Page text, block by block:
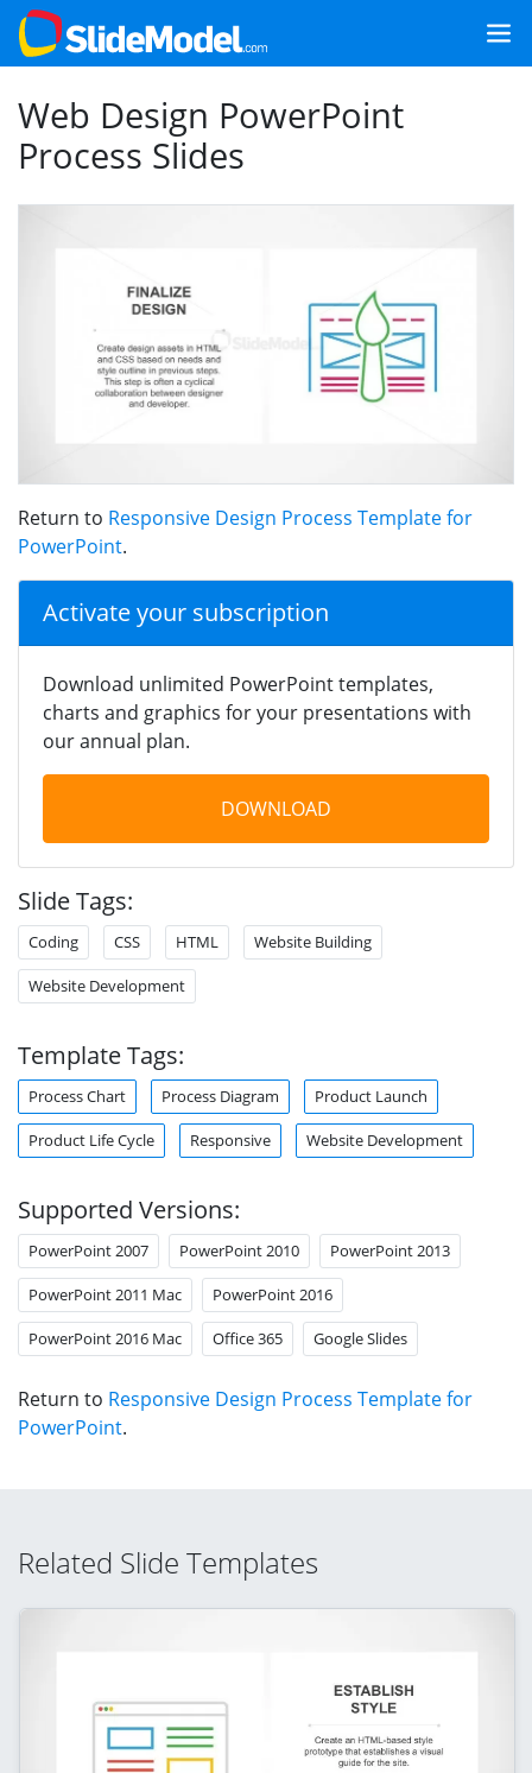
Web Design PowerPoint
Process Slides
Return to Responsive Design Process Template for
PowerPoint.
Activate your subscription
Download unlimited PowerPoint templates,
charts and graphics for your presentations with
our annual plan.
DOWNLOAD
Slide Tags:
Coding CSS HTML Website Building
Website Development
Template Tags:
Process Chart Process Diagram Product Launch
Product Life Cycle Responsive Website Development
Supported Versions:
PowerPoint 2007 PowerPoint 2010 PowerPoint 2013
PowerPoint 2011 Mac PowerPoint 2016
PowerPoint 2016 Mac Office 365 Google Slides
Return to Responsive Design Process Template for
PowerPoint.
Related Slide Templates